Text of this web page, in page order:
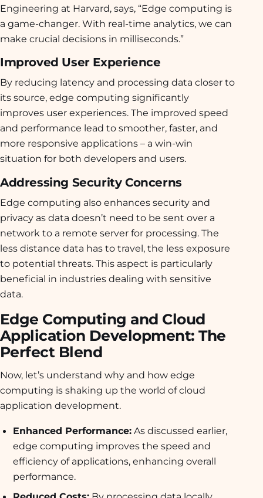
Engineering at Harvard, says, “Edge computing is
a game-changer. With real-time analytics, we can
make crucial decisions in milliseconds.”
Improved User Experience
By reducing latency and processing data closer to
its source, edge computing significantly
improves user experiences. The improved speed
and performance lead to smoother, faster, and
more responsive applications – a win-win
situation for both developers and users.
Addressing Security Concerns
Edge computing also enhances security and
privacy as data doesn’t need to be sent over a
network to a remote server for processing. The
less distance data has to travel, the less exposure
to potential threats. This aspect is particularly
beneficial in industries dealing with sensitive
data.
Edge Computing and Cloud
Application Development: The
Perfect Blend
Now, let’s understand why and how edge
computing is shaking up the world of cloud
application development.
Enhanced Performance:As discussed earlier,
edge computing improves the speed and
efficiency of applications, enhancing overall
performance.